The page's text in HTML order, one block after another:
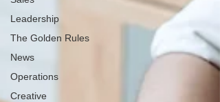
Leadership
The Golden Rules
News
Operations
Creative